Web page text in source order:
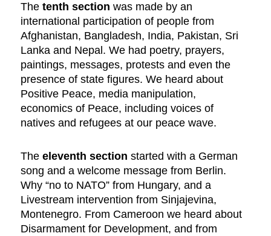
Thetenth sectionwas made by an
international participation of people from
Afghanistan, Bangladesh, India, Pakistan, Sri
Lanka and Nepal. We had poetry, prayers,
paintings, messages, protests and even the
presence of state figures. We heard about
Positive Peace, media manipulation,
economics of Peace, including voices of
natives and refugees at our peace wave.
Theeleventh section started with a German
song and a welcome message from Berlin.
Why “no to NATO” from Hungary, and a
Livestream intervention from Sinjajevina,
Montenegro. From Cameroon we heard about
Disarmament for Development, and from